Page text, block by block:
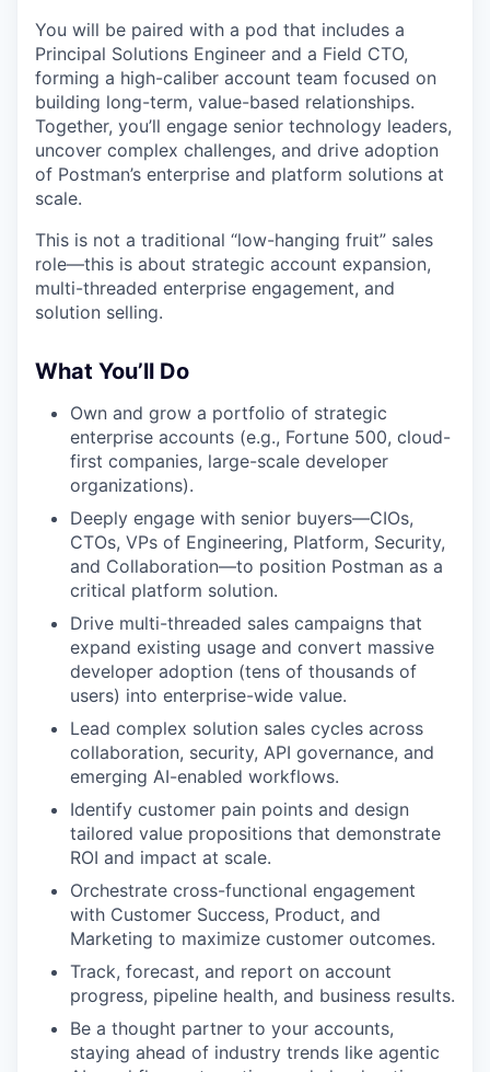
You will be paired with a pod that includes a
Principal Solutions Engineer and a Field CTO,
forming a high-caliber account team focused on
building long-term, value-based relationships.
Together, you’ll engage senior technology leaders,
uncover complex challenges, and drive adoption
of Postman’s enterprise and platform solutions at
scale.
This is not a traditional “low-hanging fruit” sales
role—this is about strategic account expansion,
multi-threaded enterprise engagement, and
solution selling.
What You’ll Do
Own and grow a portfolio of strategic
enterprise accounts (e.g., Fortune 500, cloud-
first companies, large-scale developer
organizations).
Deeply engage with senior buyers—CIOs,
CTOs, VPs of Engineering, Platform, Security,
and Collaboration—to position Postman as a
critical platform solution.
Drive multi-threaded sales campaigns that
expand existing usage and convert massive
developer adoption (tens of thousands of
users) into enterprise-wide value.
Lead complex solution sales cycles across
collaboration, security, API governance, and
emerging AI-enabled workflows.
Identify customer pain points and design
tailored value propositions that demonstrate
ROI and impact at scale.
Orchestrate cross-functional engagement
with Customer Success, Product, and
Marketing to maximize customer outcomes.
Track, forecast, and report on account
progress, pipeline health, and business results.
Be a thought partner to your accounts,
staying ahead of industry trends like agentic